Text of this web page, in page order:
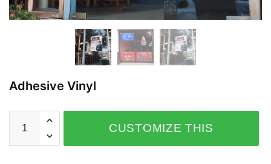
Adhesive Vinyl
CUSTOMIZE THIS